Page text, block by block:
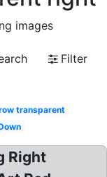
images
Filter
transparent
Right